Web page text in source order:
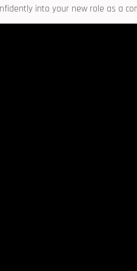
into your new ‌role as a